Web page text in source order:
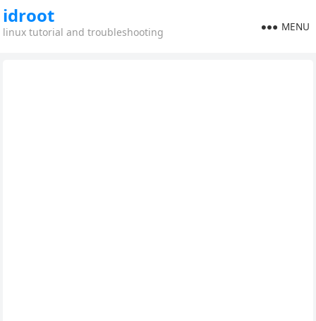
idroot
linux tutorial and troubleshooting MENU